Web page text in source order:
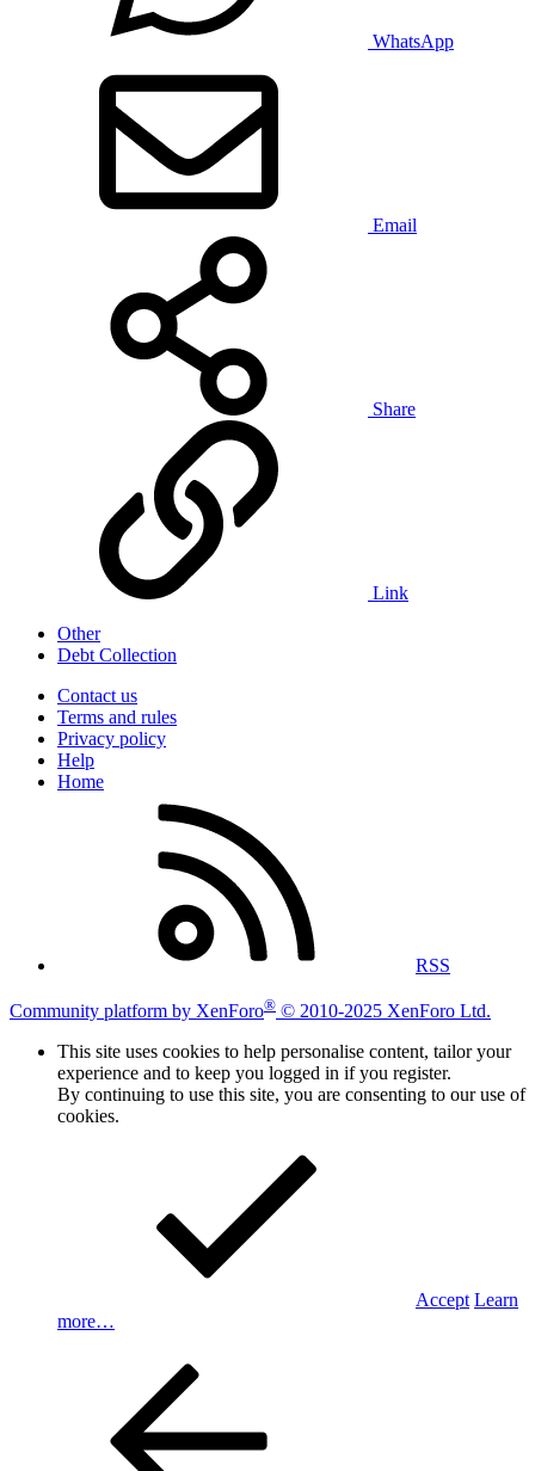
WhatsApp
Email
Share
Link
Other
Debt Collection
Contact us
Terms and rules
Privacy policy
Help
Home
RSS
Community platform by XenForo® © 2010-2025 XenForo Ltd.
This site uses cookies to help personalise content, tailor your
experience and to keep you logged in if you register.
By continuing to use this site, you are consenting to our use of
cookies.
Accept Learn
more…